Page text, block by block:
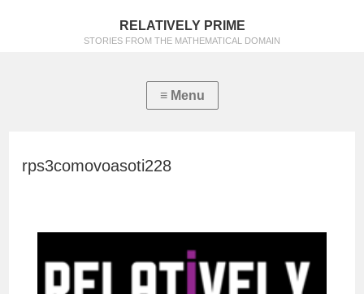
RELATIVELY PRIME
STORIES FROM THE MATHEMATICAL DOMAIN
rps3comovoasoti228